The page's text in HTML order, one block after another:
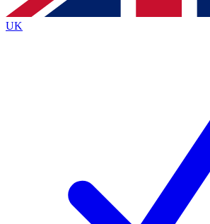
Policyand are aged 16 or over.
UK